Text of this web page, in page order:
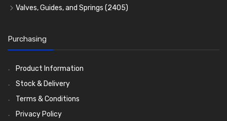
Timing Chains
Timing Gears
Valves, Guides, and Springs (2405)
Valve Guides
Valve Springs(369)
Purchasing
Product Information
Stock & Delivery
Terms & Conditions
Privacy Policy